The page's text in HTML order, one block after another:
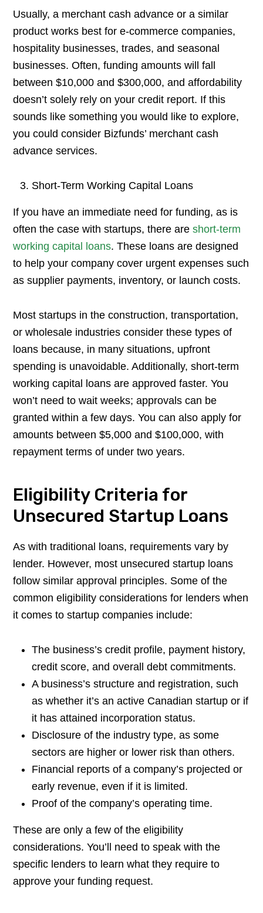
Usually, a merchant cash advance or a similar
product works best for e-commerce companies,
hospitality businesses, trades, and seasonal
businesses. Often, funding amounts will fall
between $10,000 and $300,000, and affordability
doesn’t solely rely on your credit report. If this
sounds like something you would like to explore,
you could consider Bizfunds’ merchant cash
advance services.
Short-Term Working Capital Loans
If you have an immediate need for funding, as is
often the case with startups, there areshort-term
working capital loans. These loans are designed
to help your company cover urgent expenses such
as supplier payments, inventory, or launch costs.
Most startups in the construction, transportation,
or wholesale industries consider these types of
loans because, in many situations, upfront
spending is unavoidable. Additionally, short-term
working capital loans are approved faster. You
won’t need to wait weeks; approvals can be
granted within a few days. You can also apply for
amounts between $5,000 and $100,000, with
repayment terms of under two years.
Eligibility Criteria for
Unsecured Startup Loans
As with traditional loans, requirements vary by
lender. However, most unsecured startup loans
follow similar approval principles. Some of the
common eligibility considerations for lenders when
it comes to startup companies include:
The business’s credit profile, payment history,
credit score, and overall debt commitments.
A business’s structure and registration, such
as whether it’s an active Canadian startup or if
it has attained incorporation status.
Disclosure of the industry type, as some
sectors are higher or lower risk than others.
Financial reports of a company’s projected or
early revenue, even if it is limited.
Proof of the company’s operating time.
These are only a few of the eligibility
considerations. You’ll need to speak with the
specific lenders to learn what they require to
approve your funding request.